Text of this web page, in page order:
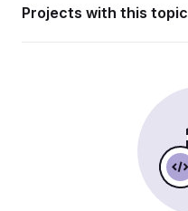
Projects with this topic